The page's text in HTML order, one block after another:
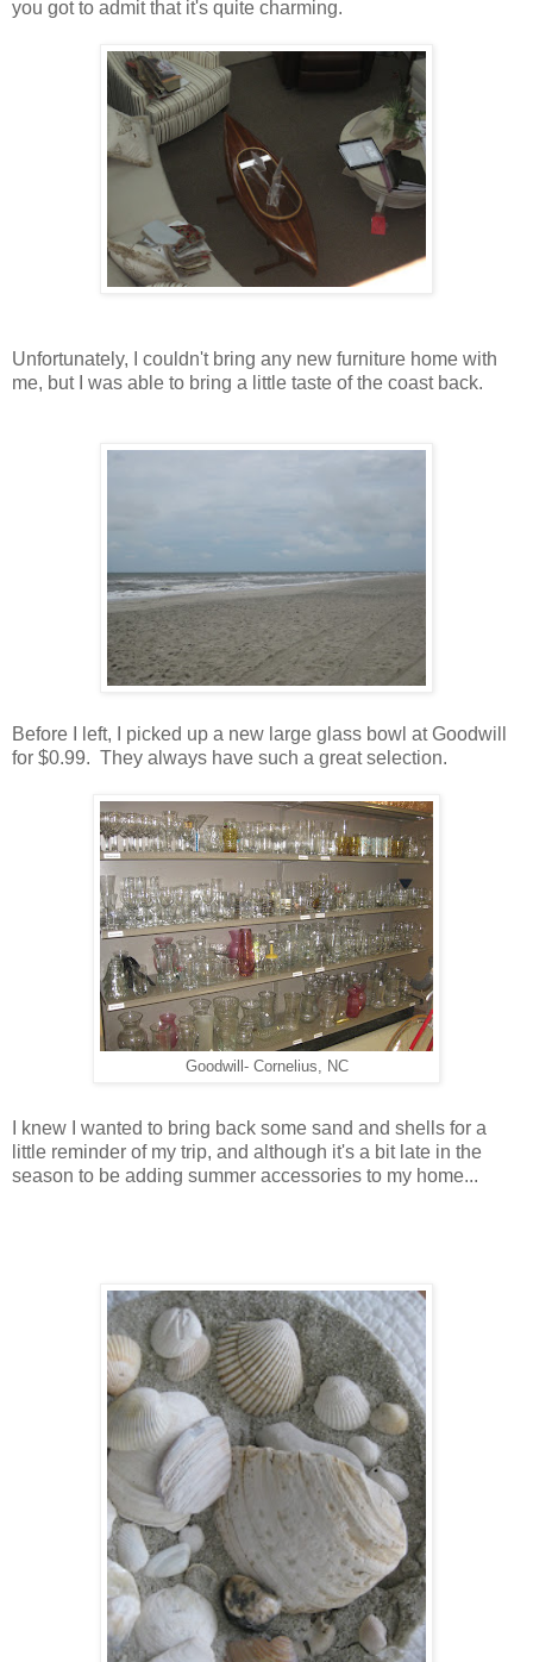
you got to admit that it's quite charming.
Unfortunately, I couldn't bring any new furniture home with
me, but I was able to bring a little taste of the coast back.
Before I left, I picked up a new large glass bowl at Goodwill
for $0.99. They always have such a great selection.
Goodwill- Cornelius, NC
I knew I wanted to bring back some sand and shells for a
little reminder of my trip, and although it's a bit late in the
season to be adding summer accessories to my home...